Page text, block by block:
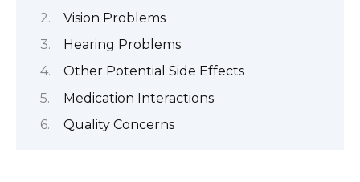
Vision Problems
Hearing Problems
Other Potential Side Effects
Medication Interactions
Quality Concerns